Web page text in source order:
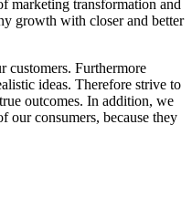
marketing transformation and
growth with closer and better
customers. Furthermore
ideas. Therefore strive to
outcomes. In addition, we
our consumers, because they